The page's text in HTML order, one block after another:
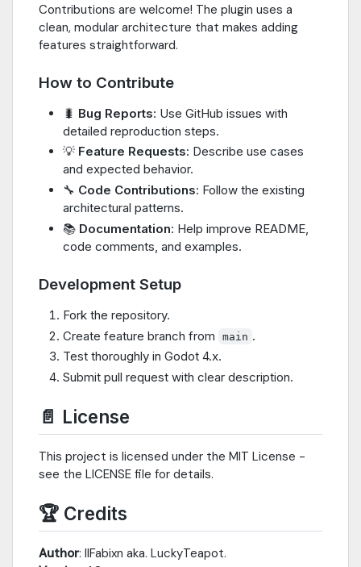
Contributions are welcome! The plugin uses a
clean, modular architecture that makes adding
features straightforward.
How to Contribute
🐛 Bug Reports: Use GitHub issues with
detailed reproduction steps.
💡 Feature Requests: Describe use cases
and expected behavior.
🔧 Code Contributions: Follow the existing
architectural patterns.
📚 Documentation: Help improve README,
code comments, and examples.
Development Setup
Fork the repository.
Create feature branch from
main .
Test thoroughly in Godot 4.x.
Submit pull request with clear description.
📄 License
This project is licensed under the MIT License -
see the LICENSE file for details.
🏆 Credits
Author: IIFabixn aka. LuckyTeapot.